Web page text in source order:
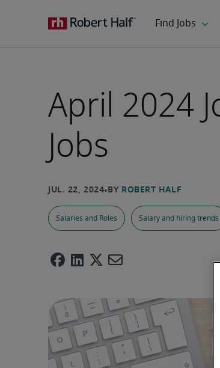
April 2024
Jobs
Salaries and Roles Salary and hiring trends